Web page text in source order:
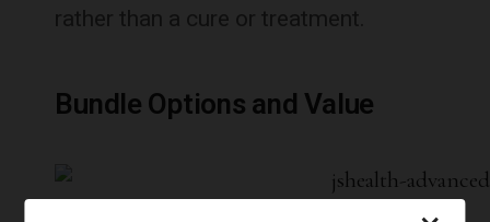
rather than a cure or treatment.
Bundle Options and Value